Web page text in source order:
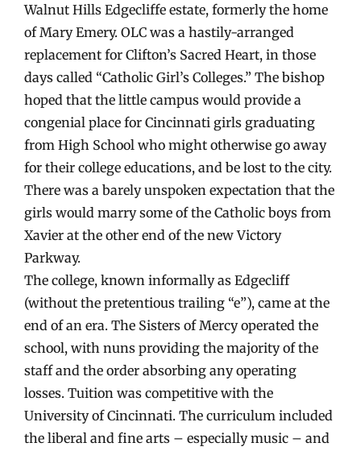
Walnut Hills Edgecliffe estate, formerly the home
of Mary Emery. OLC was a hastily-arranged
replacement for Clifton’s Sacred Heart, in those
days called “Catholic Girl’s Colleges.” The bishop
hoped that the little campus would provide a
congenial place for Cincinnati girls graduating
from High School who might otherwise go away
for their college educations, and be lost to the city.
There was a barely unspoken expectation that the
girls would marry some of the Catholic boys from
Xavier at the other end of the new Victory
Parkway.
The college, known informally as Edgecliff
(without the pretentious trailing “e”), came at the
end of an era. The Sisters of Mercy operated the
school, with nuns providing the majority of the
staff and the order absorbing any operating
losses. Tuition was competitive with the
University of Cincinnati. The curriculum included
the liberal and fine arts – especially music – and